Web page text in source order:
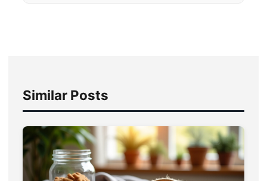
Similar Posts